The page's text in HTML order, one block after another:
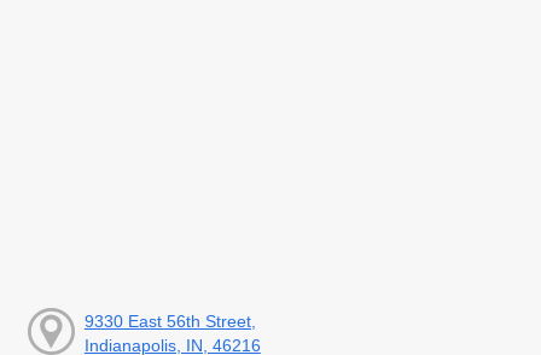
9330 East 56th Street,
Indianapolis, IN, 46216